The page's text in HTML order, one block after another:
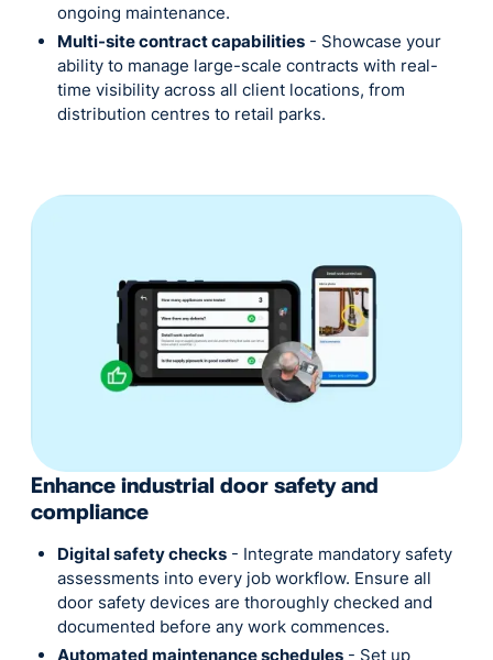
ongoing maintenance.
Multi-site contract capabilities - Showcase your
ability to manage large-scale contracts with real-
time visibility across all client locations, from
distribution centres to retail parks.
Enhance industrial door safety and
compliance
Digital safety checks - Integrate mandatory safety
assessments into every job workflow. Ensure all
door safety devices are thoroughly checked and
documented before any work commences.
Automated maintenance schedules - Set up